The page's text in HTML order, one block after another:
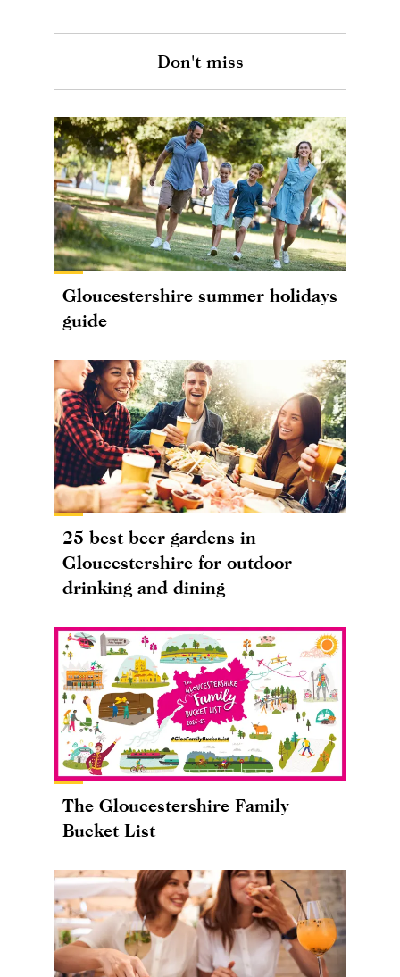
Don't miss
Gloucestershire summer holidays
guide
25 best beer gardens in
Gloucestershire for outdoor
drinking and dining
The Gloucestershire Family
Bucket List